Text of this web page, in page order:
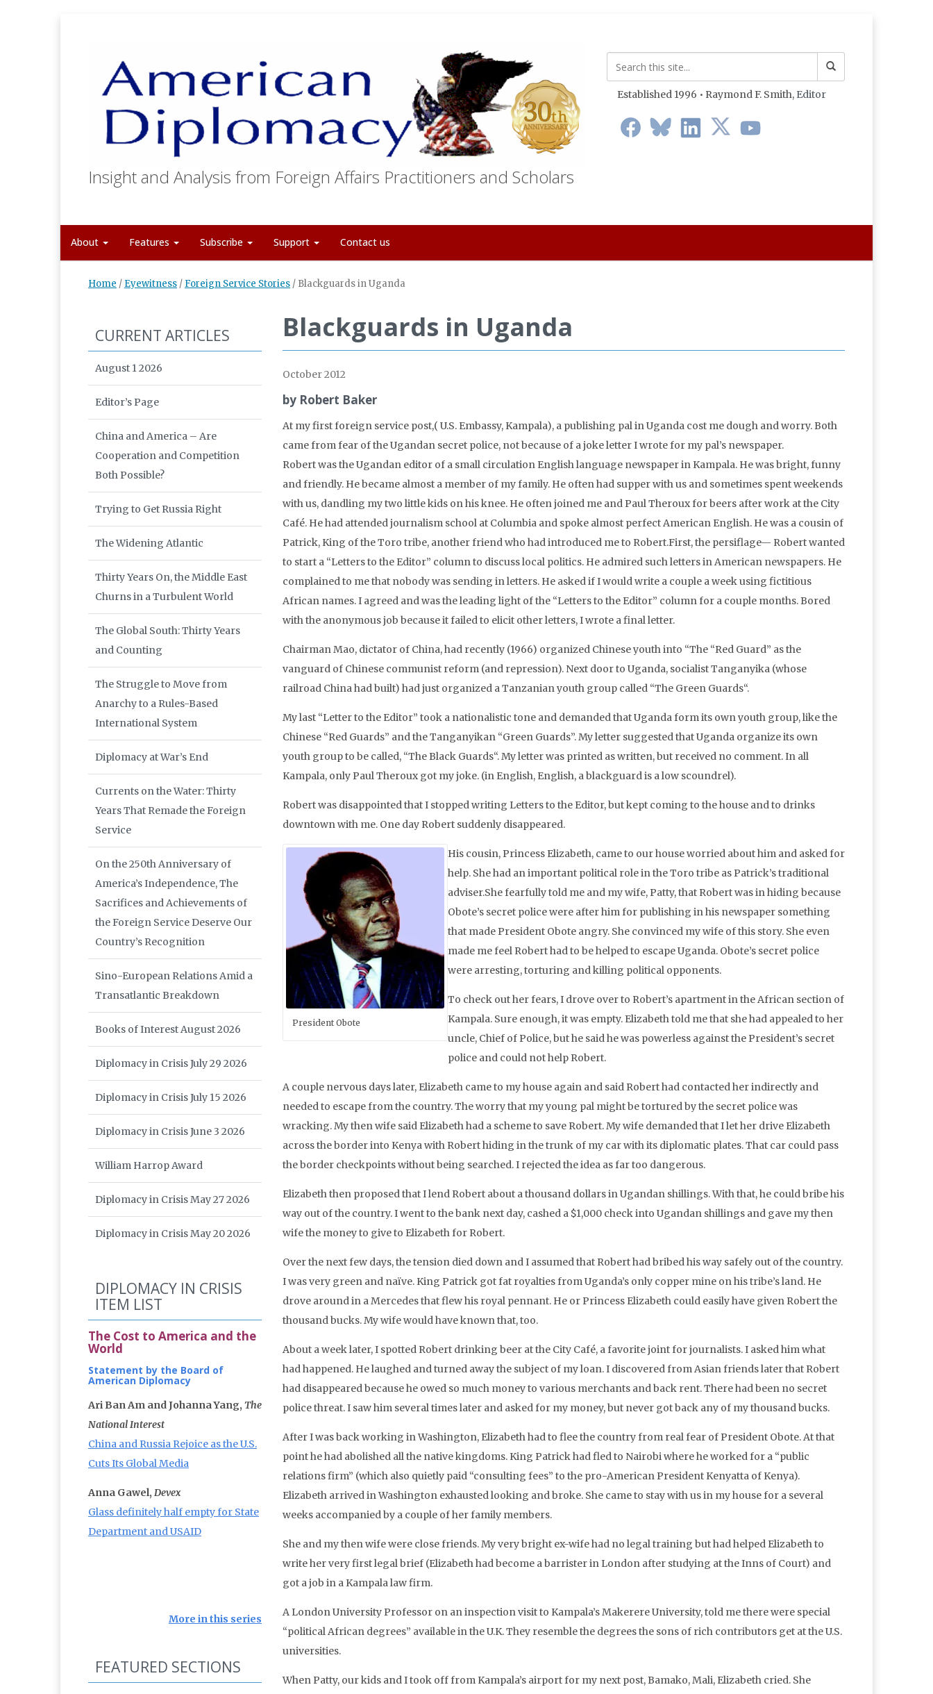
Insight and Analysis from Foreign Affairs Practitioners and Scholars
Established 1996 • Raymond F. Smith, Editor
About Features Subscribe Support Contact us
Home / Eyewitness / Foreign Service Stories / Blackguards in Uganda
Blackguards in Uganda
October 2012
by Robert Baker
At my first foreign service post,( U.S. Embassy, Kampala), a publishing pal in Uganda cost me dough and worry. Both
came from fear of the Ugandan secret police, not because of a joke letter I wrote for my pal’s newspaper.
Robert was the Ugandan editor of a small circulation English language newspaper in Kampala. He was bright, funny
and friendly. He became almost a member of my family. He often had supper with us and sometimes spent weekends
with us, dandling my two little kids on his knee. He often joined me and Paul Theroux for beers after work at the City
Café. He had attended journalism school at Columbia and spoke almost perfect American English. He was a cousin of
Patrick, King of the Toro tribe, another friend who had introduced me to Robert.First, the persiflage— Robert wanted
to start a “Letters to the Editor” column to discuss local politics. He admired such letters in American newspapers. He
complained to me that nobody was sending in letters. He asked if I would write a couple a week using fictitious
African names. I agreed and was the leading light of the “Letters to the Editor” column for a couple months. Bored
with the anonymous job because it failed to elicit other letters, I wrote a final letter.
Chairman Mao, dictator of China, had recently (1966) organized Chinese youth into “The “Red Guard” as the
vanguard of Chinese communist reform (and repression). Next door to Uganda, socialist Tanganyika (whose
railroad China had built) had just organized a Tanzanian youth group called “The Green Guards“.
My last “Letter to the Editor” took a nationalistic tone and demanded that Uganda form its own youth group, like the
Chinese “Red Guards” and the Tanganyikan “Green Guards”. My letter suggested that Uganda organize its own
youth group to be called, “The Black Guards“. My letter was printed as written, but received no comment. In all
Kampala, only Paul Theroux got my joke. (in English, English, a blackguard is a low scoundrel).
Robert was disappointed that I stopped writing Letters to the Editor, but kept coming to the house and to drinks
downtown with me. One day Robert suddenly disappeared.
President Obote
His cousin, Princess Elizabeth, came to our house worried about him and asked for
help. She had an important political role in the Toro tribe as Patrick’s traditional
adviser.She fearfully told me and my wife, Patty, that Robert was in hiding because
Obote’s secret police were after him for publishing in his newspaper something
that made President Obote angry. She convinced my wife of this story. She even
made me feel Robert had to be helped to escape Uganda. Obote’s secret police
were arresting, torturing and killing political opponents.
To check out her fears, I drove over to Robert’s apartment in the African section of
Kampala. Sure enough, it was empty. Elizabeth told me that she had appealed to her
uncle, Chief of Police, but he said he was powerless against the President’s secret
police and could not help Robert.
A couple nervous days later, Elizabeth came to my house again and said Robert had contacted her indirectly and
needed to escape from the country. The worry that my young pal might be tortured by the secret police was
wracking. My then wife said Elizabeth had a scheme to save Robert. My wife demanded that I let her drive Elizabeth
across the border into Kenya with Robert hiding in the trunk of my car with its diplomatic plates. That car could pass
the border checkpoints without being searched. I rejected the idea as far too dangerous.
Elizabeth then proposed that I lend Robert about a thousand dollars in Ugandan shillings. With that, he could bribe his
way out of the country. I went to the bank next day, cashed a $1,000 check into Ugandan shillings and gave my then
wife the money to give to Elizabeth for Robert.
Over the next few days, the tension died down and I assumed that Robert had bribed his way safely out of the country.
I was very green and naïve. King Patrick got fat royalties from Uganda’s only copper mine on his tribe’s land. He
drove around in a Mercedes that flew his royal pennant. He or Princess Elizabeth could easily have given Robert the
thousand bucks. My wife would have known that, too.
About a week later, I spotted Robert drinking beer at the City Café, a favorite joint for journalists. I asked him what
had happened. He laughed and turned away the subject of my loan. I discovered from Asian friends later that Robert
had disappeared because he owed so much money to various merchants and back rent. There had been no secret
police threat. I saw him several times later and asked for my money, but never got back any of my thousand bucks.
After I was back working in Washington, Elizabeth had to flee the country from real fear of President Obote. At that
point he had abolished all the native kingdoms. King Patrick had fled to Nairobi where he worked for a “public
relations firm” (which also quietly paid “consulting fees” to the pro-American President Kenyatta of Kenya).
Elizabeth arrived in Washington exhausted looking and broke. She came to stay with us in my house for a several
weeks accompanied by a couple of her family members.
She and my then wife were close friends. My very bright ex-wife had no legal training but had helped Elizabeth to
write her very first legal brief (Elizabeth had become a barrister in London after studying at the Inns of Court) and
got a job in a Kampala law firm.
A London University Professor on an inspection visit to Kampala’s Makerere University, told me there were special
“political African degrees” available in the U.K. They resemble the degrees the sons of rich contributors get at the U.S.
universities.
When Patty, our kids and I took off from Kampala’s airport for my next post, Bamako, Mali, Elizabeth cried. She
CURRENT ARTICLES
August 1 2026
Editor’s Page
China and America – Are
Cooperation and Competition
Both Possible?
Trying to Get Russia Right
The Widening Atlantic
Thirty Years On, the Middle East
Churns in a Turbulent World
The Global South: Thirty Years
and Counting
The Struggle to Move from
Anarchy to a Rules-Based
International System
Diplomacy at War’s End
Currents on the Water: Thirty
Years That Remade the Foreign
Service
On the 250th Anniversary of
America’s Independence, The
Sacrifices and Achievements of
the Foreign Service Deserve Our
Country’s Recognition
Sino-European Relations Amid a
Transatlantic Breakdown
Books of Interest August 2026
Diplomacy in Crisis July 29 2026
Diplomacy in Crisis July 15 2026
Diplomacy in Crisis June 3 2026
William Harrop Award
Diplomacy in Crisis May 27 2026
Diplomacy in Crisis May 20 2026
DIPLOMACY IN CRISIS
ITEM LIST
The Cost to America and the
World
Statement by the Board of
American Diplomacy
Ari Ban Am and Johanna Yang, The
National Interest
China and Russia Rejoice as the U.S.
Cuts Its Global Media
Anna Gawel, Devex
Glass definitely half empty for State
Department and USAID
More in this series
FEATURED SECTIONS